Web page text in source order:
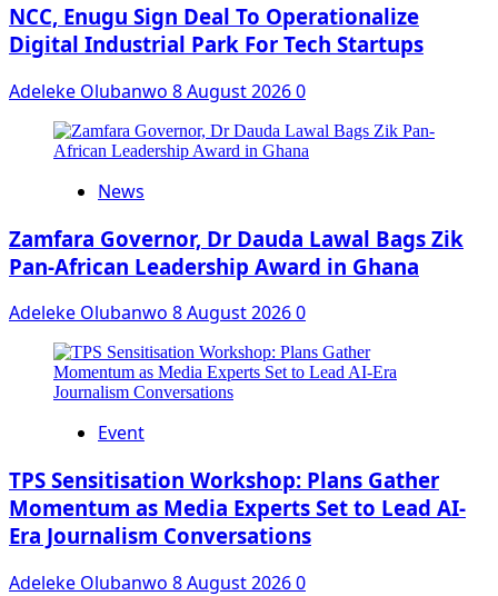
NCC, Enugu Sign Deal To Operationalize
Digital Industrial Park For Tech Startups
Adeleke Olubanwo 8 August 20260
News
Zamfara Governor, Dr Dauda Lawal Bags Zik
Pan-African Leadership Award in Ghana
Adeleke Olubanwo 8 August 20260
Event
‎TPS Sensitisation Workshop: Plans Gather
Momentum as Media Experts Set to Lead AI-
Era Journalism Conversations
Adeleke Olubanwo 8 August 20260